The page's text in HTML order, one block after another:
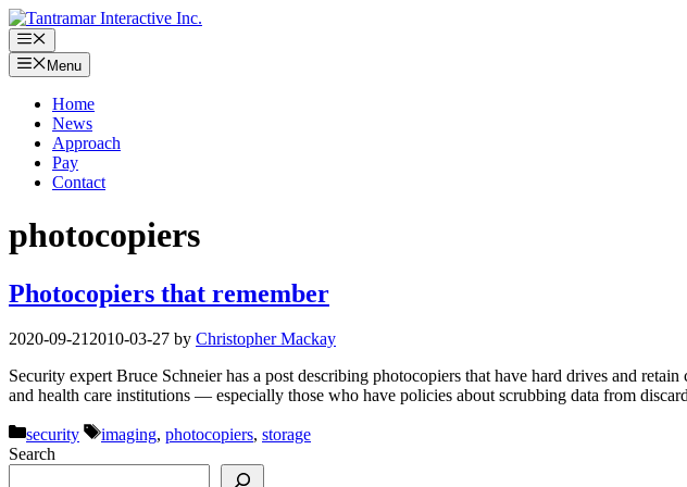
Skip
to
content
Menu
Menu
Home
News
Approach
Pay
Contact
photocopiers
Photocopiers that remember
2020-09-212010-03-27 by Christopher Mackay
Security expert Bruce Schneier has a post describing photocopiers that have hard drives and
and health care institutions — especially those who have policies about scrubbing data from
Categories
security Tags
imaging, photocopiers, storage
Search